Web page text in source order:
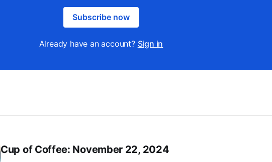
Subscribe now
Already have an account? Sign in
Cup of Coffee: November 22, 2024